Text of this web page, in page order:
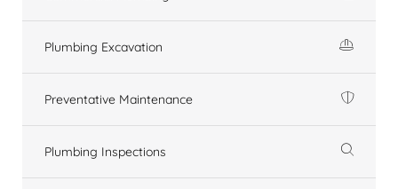
Plumbing Excavation
Preventative Maintenance
Plumbing Inspections